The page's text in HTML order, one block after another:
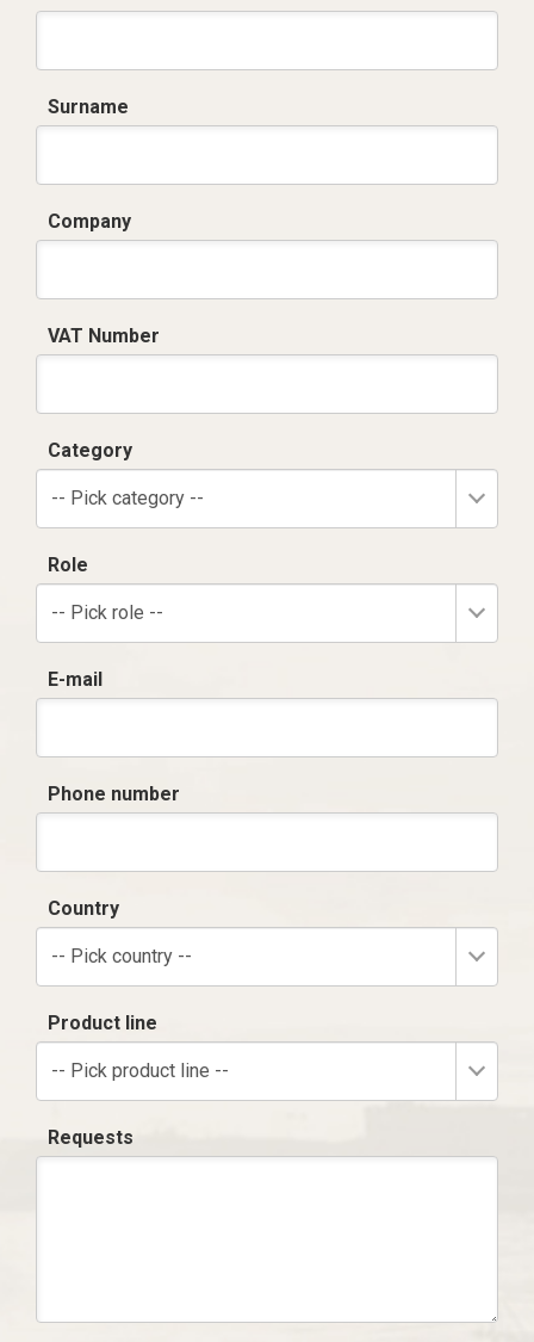
Surname
Company
VAT Number
Category
-- Pick category --
Role
-- Pick role --
E-mail
Phone number
Country
-- Pick country --
Product line
-- Pick product line --
Requests